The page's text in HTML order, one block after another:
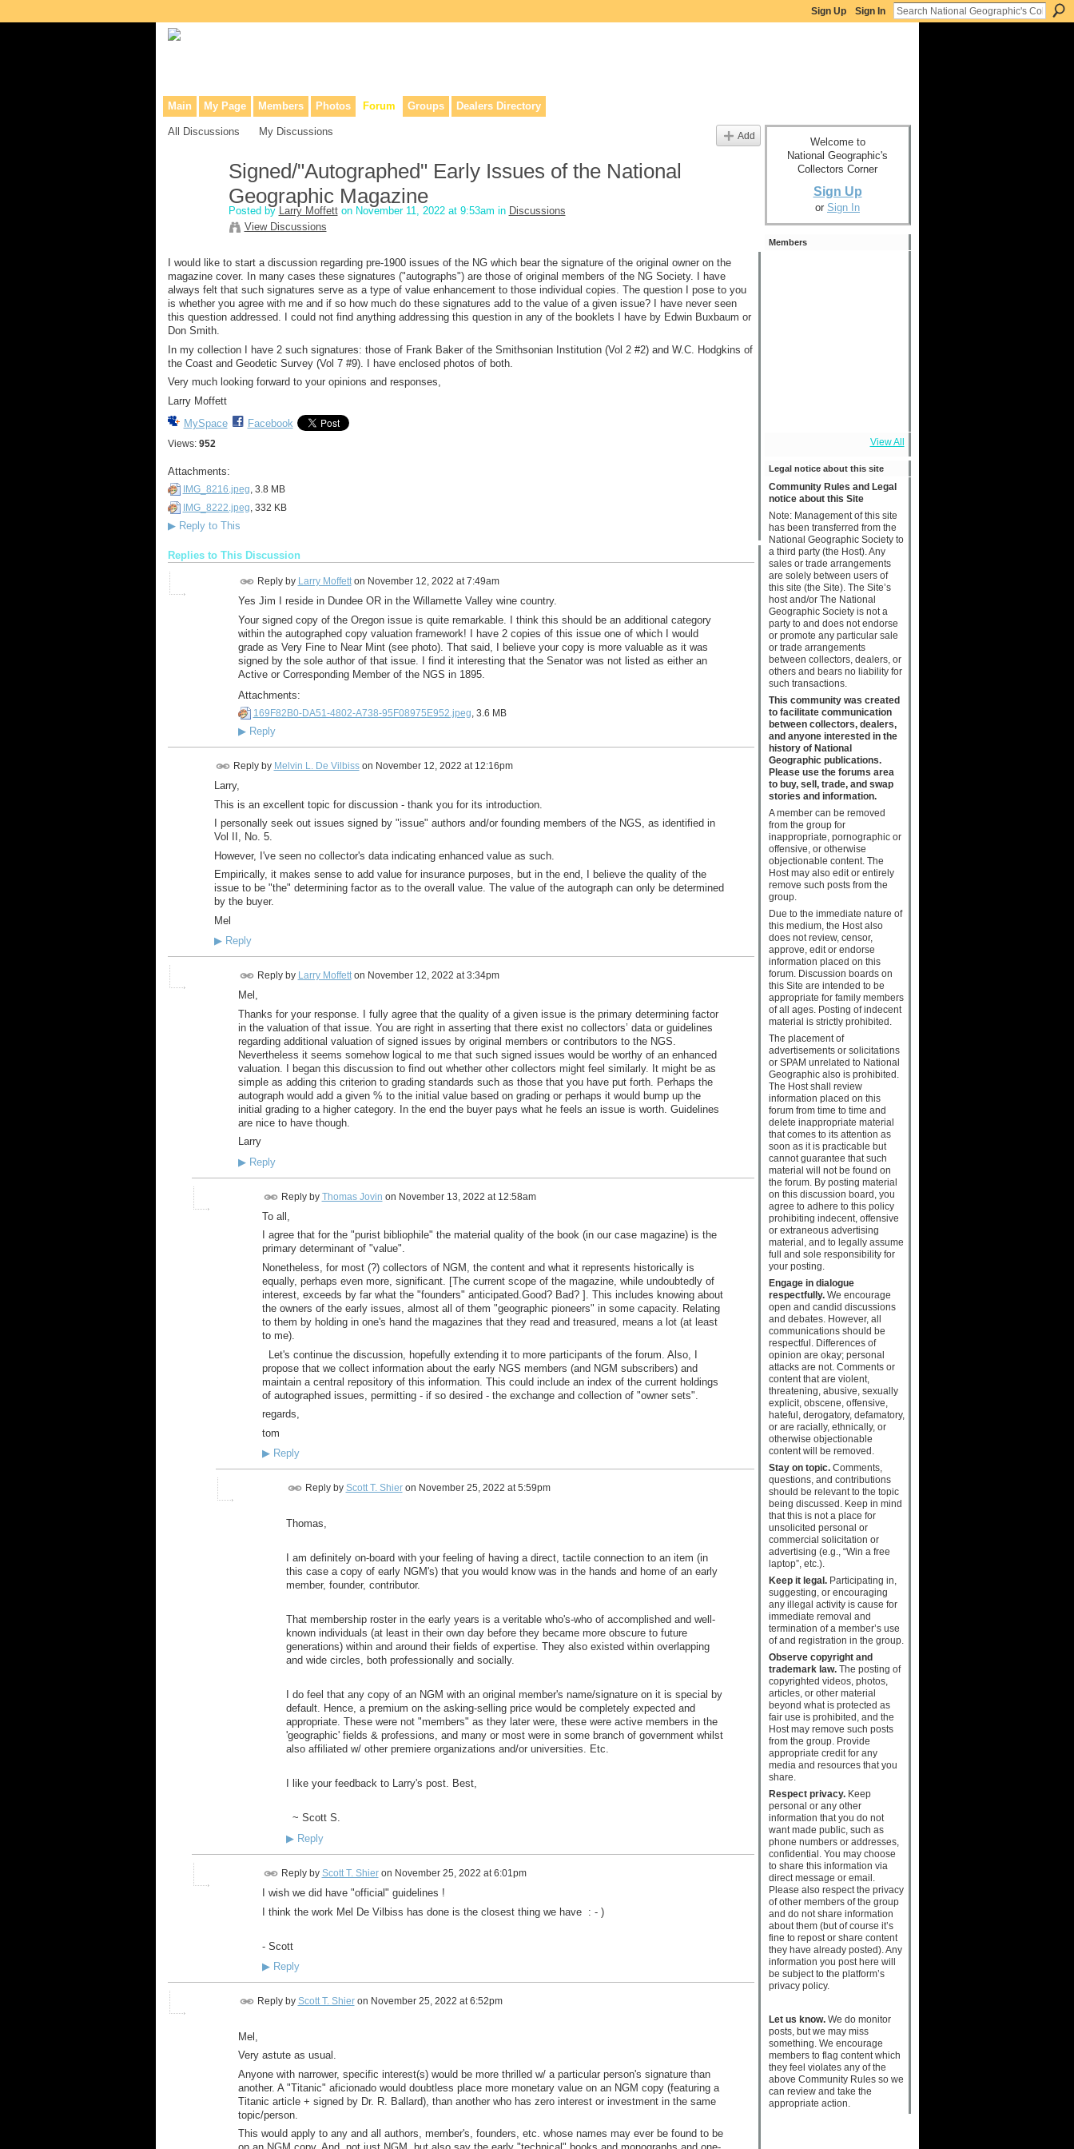
Sign Up Sign In
Main My Page Members Photos Forum Groups Dealers Directory
All Discussions My Discussions Add
Signed/"Autographed" Early Issues of the National
Geographic Magazine
Posted by Larry Moffetton November 11, 2022 at 9:53am in Discussions
View Discussions
I would like to start a discussion regarding pre-1900 issues of the NG which bear the signature of the original owner on the
magazine cover. In many cases these signatures ("autographs") are those of original members of the NG Society. I have
always felt that such signatures serve as a type of value enhancement to those individual copies. The question I pose to you
is whether you agree with me and if so how much do these signatures add to the value of a given issue? I have never seen
this question addressed. I could not find anything addressing this question in any of the booklets I have by Edwin Buxbaum or
Don Smith.
In my collection I have 2 such signatures: those of Frank Baker of the Smithsonian Institution (Vol 2 #2) and W.C. Hodgkins of
the Coast and Geodetic Survey (Vol 7 #9). I have enclosed photos of both.
Very much looking forward to your opinions and responses,
Larry Moffett
MySpace
Facebook
Views: 952
Attachments:
IMG_8216.jpeg, 3.8 MB
IMG_8222.jpeg , 332 KB
▶Reply to This
Replies to This Discussion
Reply by Larry Moffetton November 12, 2022 at 7:49am
Yes Jim I reside in Dundee OR in the Willamette Valley wine country.
Your signed copy of the Oregon issue is quite remarkable. I think this should be an additional category
within the autographed copy valuation framework! I have 2 copies of this issue one of which I would
grade as Very Fine to Near Mint (see photo). That said, I believe your copy is more valuable as it was
signed by the sole author of that issue. I find it interesting that the Senator was not listed as either an
Active or Corresponding Member of the NGS in 1895.
Attachments:
169F82B0-DA51-4802-A738-95F08975E952.jpeg, 3.6 MB
▶Reply
Reply by Melvin L. De Vilbisson November 12, 2022 at 12:16pm
Larry,
This is an excellent topic for discussion - thank you for its introduction.
I personally seek out issues signed by "issue" authors and/or founding members of the NGS, as identified in
Vol II, No. 5.
However, I've seen no collector's data indicating enhanced value as such.
Empirically, it makes sense to add value for insurance purposes, but in the end, I believe the quality of the
issue to be "the" determining factor as to the overall value. The value of the autograph can only be determined
by the buyer.
Mel
▶Reply
Reply by Larry Moffetton November 12, 2022 at 3:34pm
Mel,
Thanks for your response. I fully agree that the quality of a given issue is the primary determining factor
in the valuation of that issue. You are right in asserting that there exist no collectors’ data or guidelines
regarding additional valuation of signed issues by original members or contributors to the NGS.
Nevertheless it seems somehow logical to me that such signed issues would be worthy of an enhanced
valuation. I began this discussion to find out whether other collectors might feel similarly. It might be as
simple as adding this criterion to grading standards such as those that you have put forth. Perhaps the
autograph would add a given % to the initial value based on grading or perhaps it would bump up the
initial grading to a higher category. In the end the buyer pays what he feels an issue is worth. Guidelines
are nice to have though.
Larry
▶Reply
Reply by Thomas Jovin on November 13, 2022 at 12:58am
To all,
I agree that for the "purist bibliophile" the material quality of the book (in our case magazine) is the
primary determinant of "value".
Nonetheless, for most (?) collectors of NGM, the content and what it represents historically is
equally, perhaps even more, significant. [The current scope of the magazine, while undoubtedly of
interest, exceeds by far what the "founders" anticipated.Good? Bad? ]. This includes knowing about
the owners of the early issues, almost all of them "geographic pioneers" in some capacity. Relating
to them by holding in one's hand the magazines that they read and treasured, means a lot (at least
to me).
Let's continue the discussion, hopefully extending it to more participants of the forum. Also, I
propose that we collect information about the early NGS members (and NGM subscribers) and
maintain a central repository of this information. This could include an index of the current holdings
of autographed issues, permitting - if so desired - the exchange and collection of "owner sets".
regards,
tom
▶Reply
Reply by Scott T. Shieron November 25, 2022 at 5:59pm
Thomas,
I am definitely on-board with your feeling of having a direct, tactile connection to an item (in
this case a copy of early NGM's) that you would know was in the hands and home of an early
member, founder, contributor.
That membership roster in the early years is a veritable who's-who of accomplished and well-
known individuals (at least in their own day before they became more obscure to future
generations) within and around their fields of expertise. They also existed within overlapping
and wide circles, both professionally and socially.
I do feel that any copy of an NGM with an original member's name/signature on it is special by
default. Hence, a premium on the asking-selling price would be completely expected and
appropriate. These were not "members" as they later were, these were active members in the
'geographic' fields & professions, and many or most were in some branch of government whilst
also affiliated w/ other premiere organizations and/or universities. Etc.
I like your feedback to Larry's post. Best,
~ Scott S.
▶Reply
Reply by Scott T. Shieron November 25, 2022 at 6:01pm
I wish we did have "official" guidelines !
I think the work Mel De Vilbiss has done is the closest thing we have : - )
- Scott
▶Reply
Reply by Scott T. Shieron November 25, 2022 at 6:52pm
Mel,
Very astute as usual.
Anyone with narrower, specific interest(s) would be more thrilled w/ a particular person's signature than
another. A "Titanic" aficionado would doubtless place more monetary value on an NGM copy (featuring a
Titanic article + signed by Dr. R. Ballard), than another who has zero interest or investment in the same
topic/person.
This would apply to any and all authors, member's, founders, etc. whose names may ever be found to be
Welcome to
National Geographic's
Collectors Corner
Sign Up
or Sign In
Members
View All
Legal notice about this site
Community Rules and Legal
notice about this Site
Note: Management of this site
has been transferred from the
National Geographic Society to
a third party (the Host). Any
sales or trade arrangements
are solely between users of
this site (the Site). The Site’s
host and/or The National
Geographic Society is not a
party to and does not endorse
or promote any particular sale
or trade arrangements
between collectors, dealers, or
others and bears no liability for
such transactions.
This community was created
to facilitate communication
between collectors, dealers,
and anyone interested in the
history of National
Geographic publications.
Please use the forums area
to buy, sell, trade, and swap
stories and information.
A member can be removed
from the group for
inappropriate, pornographic or
offensive, or otherwise
objectionable content. The
Host may also edit or entirely
remove such posts from the
group.
Due to the immediate nature of
this medium, the Host also
does not review, censor,
approve, edit or endorse
information placed on this
forum. Discussion boards on
this Site are intended to be
appropriate for family members
of all ages. Posting of indecent
material is strictly prohibited.
The placement of
advertisements or solicitations
or SPAM unrelated to National
Geographic also is prohibited.
The Host shall review
information placed on this
forum from time to time and
delete inappropriate material
that comes to its attention as
soon as it is practicable but
cannot guarantee that such
material will not be found on
the forum. By posting material
on this discussion board, you
agree to adhere to this policy
prohibiting indecent, offensive
or extraneous advertising
material, and to legally assume
full and sole responsibility for
your posting.
Engage in dialogue
respectfully.We encourage
open and candid discussions
and debates. However, all
communications should be
respectful. Differences of
opinion are okay; personal
attacks are not. Comments or
content that are violent,
threatening, abusive, sexually
explicit, obscene, offensive,
hateful, derogatory, defamatory,
or are racially, ethnically, or
otherwise objectionable
content will be removed.
Stay on topic.Comments,
questions, and contributions
should be relevant to the topic
being discussed. Keep in mind
that this is not a place for
unsolicited personal or
commercial solicitation or
advertising (e.g., “Win a free
laptop”, etc.).
Keep it legal.Participating in,
suggesting, or encouraging
any illegal activity is cause for
immediate removal and
termination of a member’s use
of and registration in the group.
Observe copyright and
trademark law.The posting of
copyrighted videos, photos,
articles, or other material
beyond what is protected as
fair use is prohibited, and the
Host may remove such posts
from the group. Provide
appropriate credit for any
media and resources that you
share.
Respect privacy.Keep
personal or any other
information that you do not
want made public, such as
phone numbers or addresses,
confidential. You may choose
to share this information via
direct message or email.
Please also respect the privacy
of other members of the group
and do not share information
about them (but of course it’s
fine to repost or share content
they have already posted). Any
information you post here will
be subject to the platform’s
privacy policy.
Let us know.We do monitor
posts, but we may miss
something. We encourage
members to flag content which
they feel violates any of the
above Community Rules so we
can review and take the
appropriate action.